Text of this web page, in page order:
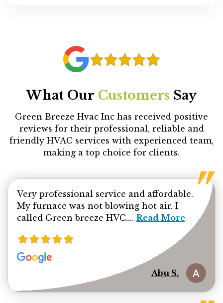
What Our Customers Say
Green Breeze Hvac Inc has received positive
reviews for their professional, reliable and
friendly HVAC services with experienced team,
making a top choice for clients.
Very professional service and affordable.
My furnace was not blowing hot air. I
called Green breeze HVC.... Read more about
Read More
Abu S.